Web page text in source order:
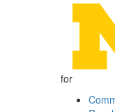
for